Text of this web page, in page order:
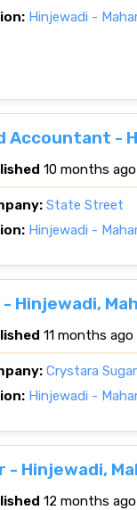
Hinjewadi -
Accountant -
10 months ago
State Street
Hinjewadi -
Hinjewadi,
11 months ago
Crystara
Hinjewadi -
Hinjewadi,
12 months ago